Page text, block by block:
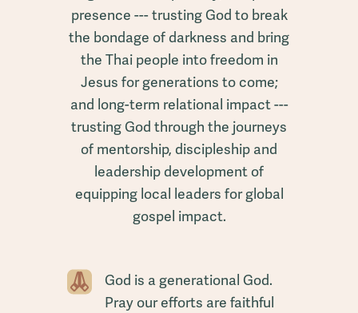
presence --- trusting God to break
the bondage of darkness and bring
the Thai people into freedom in
Jesus for generations to come;
and long-term relational impact ---
trusting God through the journeys
of mentorship, discipleship and
leadership development of
equipping local leaders for global
gospel impact.
God is a generational God.
Pray our efforts are faithful